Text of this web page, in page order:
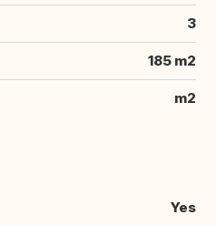
3
185 m2
m2
Yes